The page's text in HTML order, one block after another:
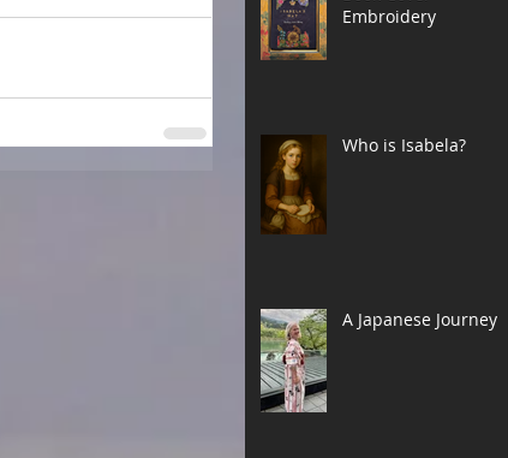
Embroidery
Who is Isabela?
A Japanese Journey